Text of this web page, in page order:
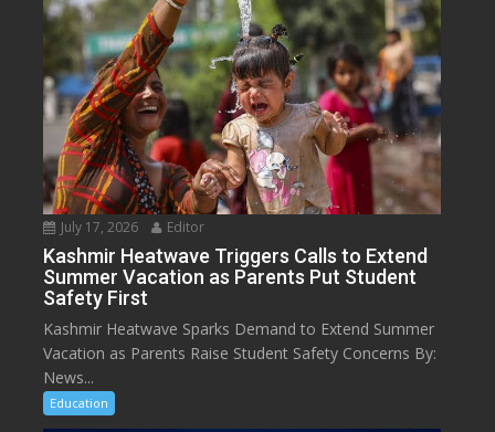
July 17, 2026 Editor
Kashmir Heatwave Triggers Calls to Extend
Summer Vacation as Parents Put Student
Safety First
Kashmir Heatwave Sparks Demand to Extend Summer
Vacation as Parents Raise Student Safety Concerns By:
News...
Education